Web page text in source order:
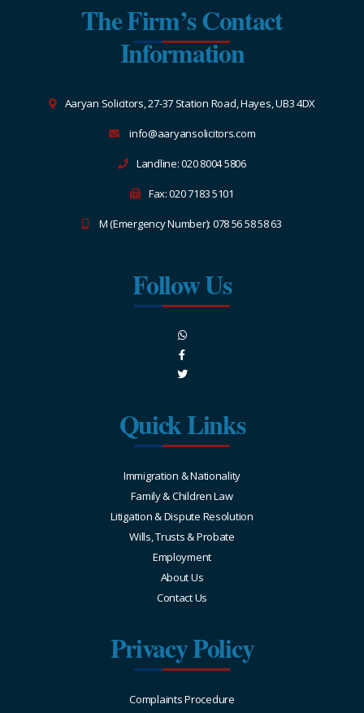
The Firm’s Contact
Information
Aaryan Solicitors, 27-37 Station Road, Hayes, UB3 4DX
info@aaryansolicitors.com
Landline: 020 8004 5806
Fax: 020 7183 5101
M (Emergency Number): 078 56 58 58 63
Follow Us
Quick Links
Immigration & Nationality
Family & Children Law
Litigation & Dispute Resolution
Wills, Trusts & Probate
Employment
About Us
Contact Us
Privacy Policy
Complaints Procedure